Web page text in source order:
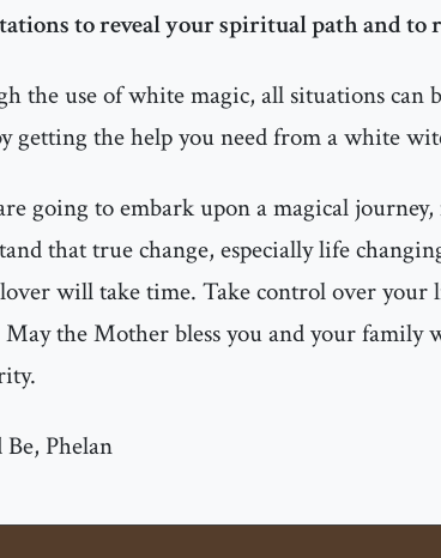
to reveal your spiritual path and to
the use of white magic, all situations can
getting the help you need from a white
going to embark upon a magical
that true change, especially life
will take time. Take control over your
the Mother bless you and your family
Be, Phelan